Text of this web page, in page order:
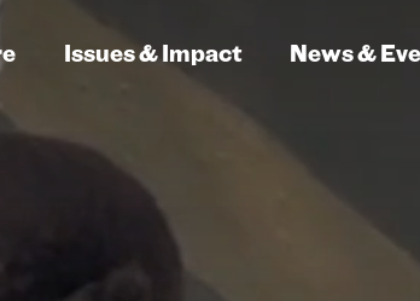
Issues & Impact News &